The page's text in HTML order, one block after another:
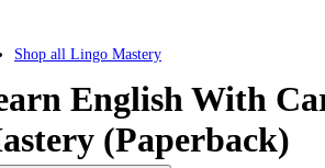
Shop all Lingo Mastery
English With
(Paperback)